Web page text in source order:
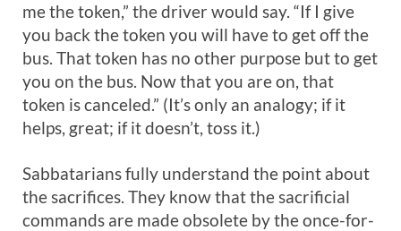
me the token,” the driver would say. “If I give
you back the token you will have to get off the
bus. That token has no other purpose but to get
you on the bus. Now that you are on, that
token is canceled.” (It’s only an analogy; if it
helps, great; if it doesn’t, toss it.)
Sabbatarians fully understand the point about
the sacrifices. They know that the sacrificial
commands are made obsolete by the once-for-